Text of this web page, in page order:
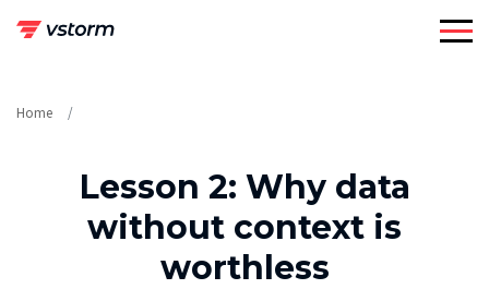
Home
Lesson 2: Why data
without context is
worthless